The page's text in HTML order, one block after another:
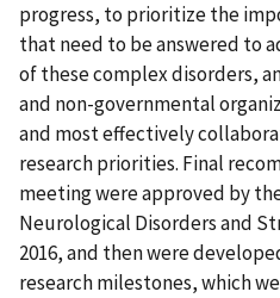
progress, to prioritize the
that need to be answered to
of these complex disorders,
and non-governmental
and most effectively
research priorities. Final
meeting were approved by
Neurological Disorders and
2016, and then were
research milestones, which